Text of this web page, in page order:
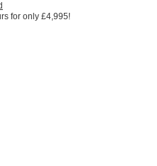
for only £4,995!